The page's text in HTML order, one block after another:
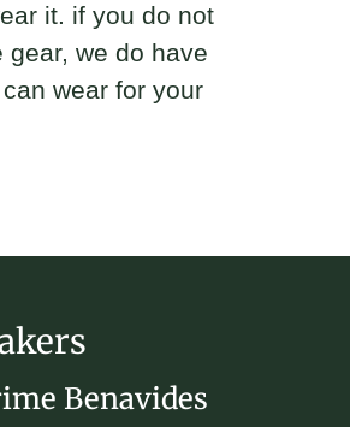
Benavides
it. if you do not
gear, we do have
wear for your